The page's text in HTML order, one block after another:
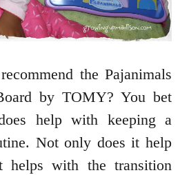
the Pajanimals
by TOMY? You bet
help with keeping a
Not only does it help
with the transition